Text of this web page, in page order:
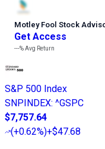
Motley Fool Stock
Get Access
---%Avg Return
S&P 500 Index
SNPINDEX: ^GSPC
$7,757.64
(+0.62%)+$47.68